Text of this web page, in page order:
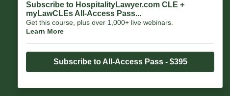
Subscribe to HospitalityLawyer.com CLE +
myLawCLEs All-Access Pass...
Get this course, plus over 1,000+ live webinars.
Learn More
Subscribe to All-Access Pass - $395